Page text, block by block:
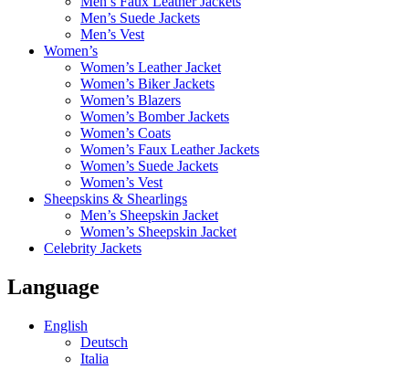
Men’s Suede Jackets
Men’s Vest
Women’s
Women’s Leather Jacket
Women’s Biker Jackets
Women’s Blazers
Women’s Bomber Jackets
Women’s Coats
Women’s Faux Leather Jackets
Women’s Suede Jackets
Women’s Vest
Sheepskins & Shearlings
Men’s Sheepskin Jacket
Women’s Sheepskin Jacket
Celebrity Jackets
Language
English
Deutsch
Italia